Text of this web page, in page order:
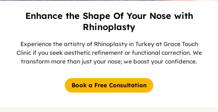
Enhance the Shape Of Your Nose with
Rhinoplasty
Experience the artistry of Rhinoplasty in Turkey at Grace Touch
Clinic if you seek aesthetic refinement or functional correction. We
transform more than just your nose; we boost your confidence.
Book a Free Consultation